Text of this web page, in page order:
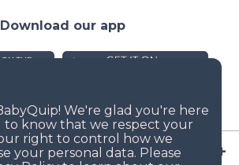
Download our app